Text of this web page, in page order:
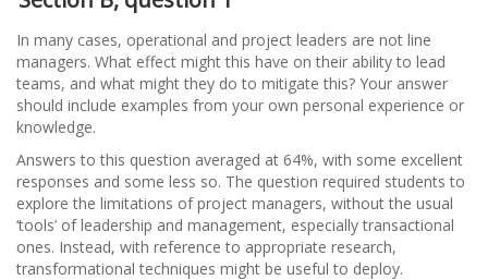
In many cases, operational and project leaders are not line
managers. What effect might this have on their ability to lead
teams, and what might they do to mitigate this? Your answer
should include examples from your own personal experience or
knowledge.
Answers to this question averaged at 64%, with some excellent
responses and some less so. The question required students to
explore the limitations of project managers, without the usual
‘tools’ of leadership and management, especially transactional
ones. Instead, with reference to appropriate research,
transformational techniques might be useful to deploy.